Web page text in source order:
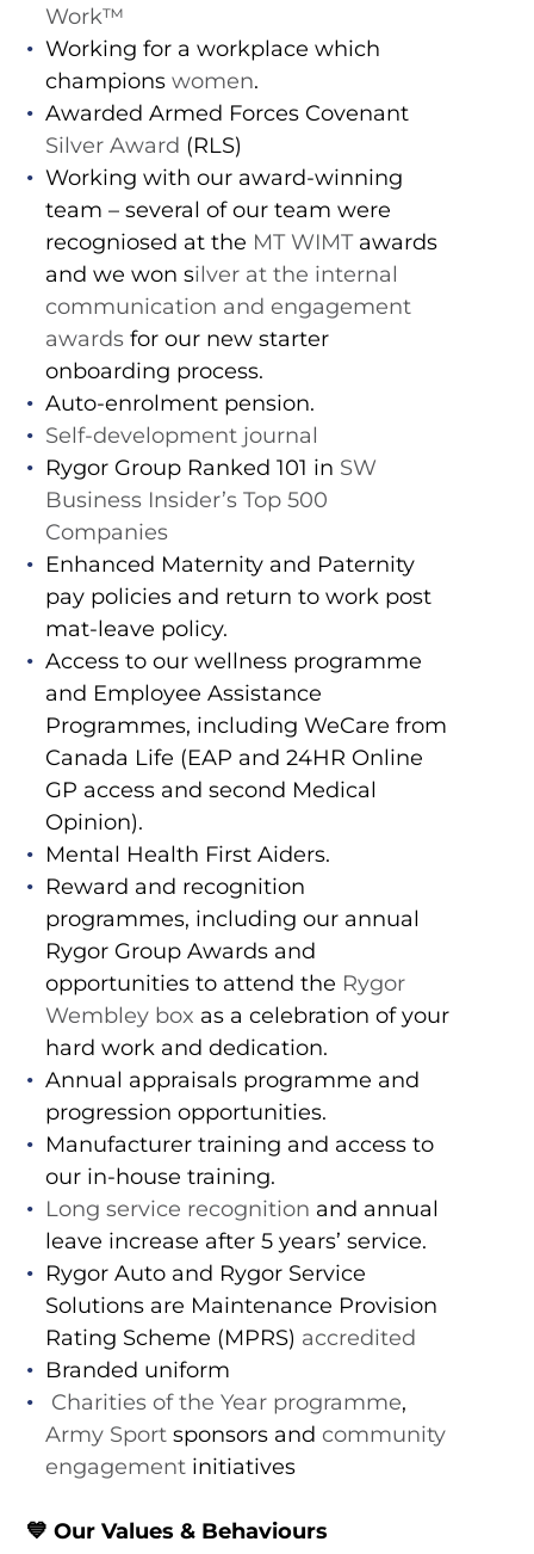
Work™️
Working for a workplace which
champions women.
Awarded Armed Forces Covenant
Silver Award (RLS)
Working with our award-winning
team – several of our team were
recogniosed at the MT WIMTawards
and we won silver at the internal
communication and engagement
awardsfor our new starter
onboarding process.
Auto-enrolment pension.
Self-development journal
Rygor Group Ranked 101 in SW
Business Insider’s Top 500
Companies
Enhanced Maternity and Paternity
pay policies and return to work post
mat-leave policy.
Access to our wellness programme
and Employee Assistance
Programmes, including WeCare from
Canada Life (EAP and 24HR Online
GP access and second Medical
Opinion).
Mental Health First Aiders.
Reward and recognition
programmes, including our annual
Rygor Group Awards and
opportunities to attend the Rygor
Wembley box as a celebration of your
hard work and dedication.
Annual appraisals programme and
progression opportunities.
Manufacturer training and access to
our in-house training.
Long service recognition and annual
leave increase after 5 years’ service.
Rygor Auto and Rygor Service
Solutions are Maintenance Provision
Rating Scheme (MPRS) accredited
Branded uniform
Charities of the Year programme,
Army Sportsponsors and community
engagementinitiatives
💙 Our Values & Behaviours